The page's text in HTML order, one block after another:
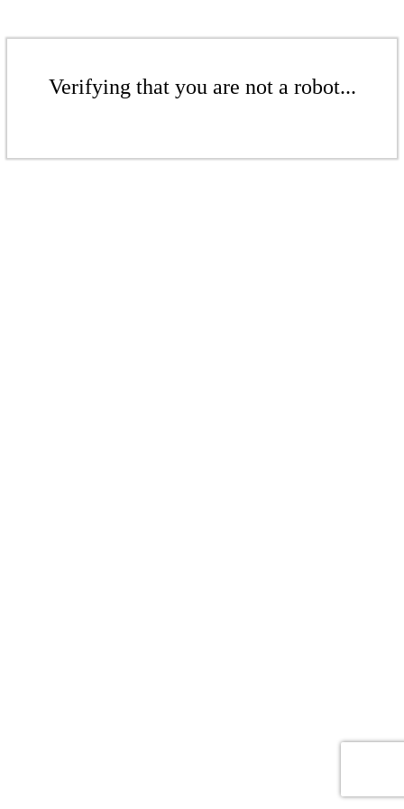
Verifying that you are not a robot...